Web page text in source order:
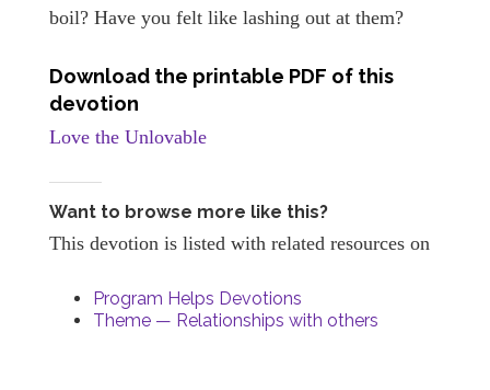
boil? Have you felt like lashing out at them?
Download the printable PDF of this
devotion
Love the Unlovable
Want to browse more like this?
This devotion is listed with related resources on
Program Helps Devotions
Theme — Relationships with others